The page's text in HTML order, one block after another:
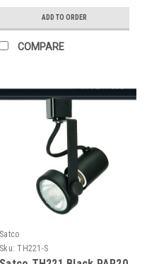
ADD TO ORDER
COMPARE
Satco
Sku: TH221-S